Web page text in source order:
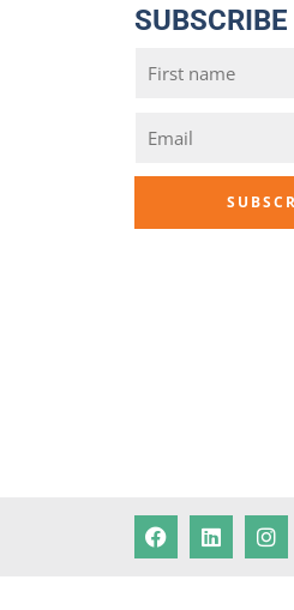
SUBSCRIBE